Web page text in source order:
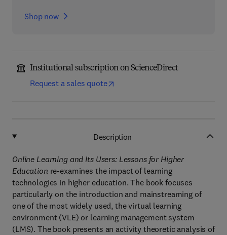
Shop now
Institutional subscription on ScienceDirect
Request a sales quote
Description
Online Learning and Its Users: Lessons for Higher
Education re-examines the impact of learning
technologies in higher education. The book focuses
particularly on the introduction and mainstreaming of
one of the most widely used, the virtual learning
environment (VLE) or learning management system
(LMS). The book presents an activity theoretic analysis of